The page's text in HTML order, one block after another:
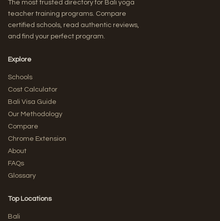
The most trusted directory for Bali yoga
teacher training programs. Compare
certified schools, read authentic reviews,
and find your perfect program.
Explore
Schools
Cost Calculator
Bali Visa Guide
Our Methodology
Compare
Chrome Extension
About
FAQs
Glossary
Top Locations
Bali